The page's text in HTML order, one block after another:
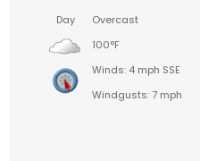
Day
Overcast
100°F
Winds: 4 mph SSE
Windgusts: 7 mph